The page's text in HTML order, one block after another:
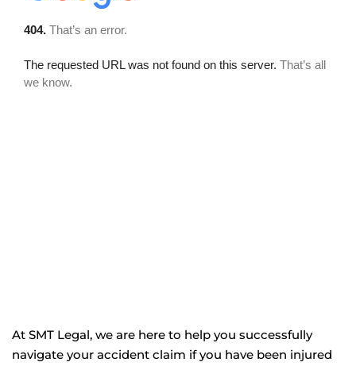
At SMT Legal, we are here to help you successfully
navigate your accident claim if you have been injured